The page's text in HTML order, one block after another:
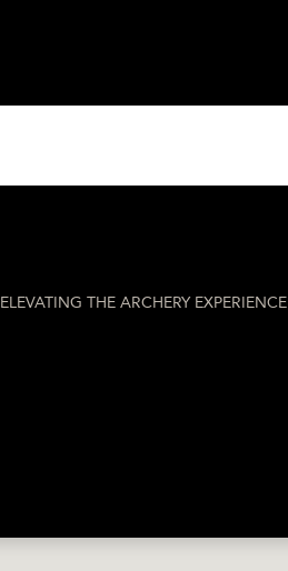
ELEVATING THE ARCHERY EXPERIENCE